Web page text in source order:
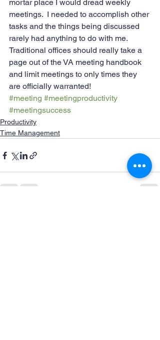
mortar place I would dread weekly
meetings.  I needed to accomplish other
tasks and the things being discussed
rarely had anything to do with me.
Traditional offices should really take a
page out of the VA meeting handbook
and limit meetings to only times they
are officially warranted!
#meeting #meetingproductivity
#meetingsuccess
Productivity
Time Management